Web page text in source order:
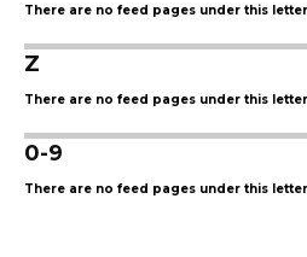
There are no feed pages under this letter
Z
There are no feed pages under this letter
0-9
There are no feed pages under this letter